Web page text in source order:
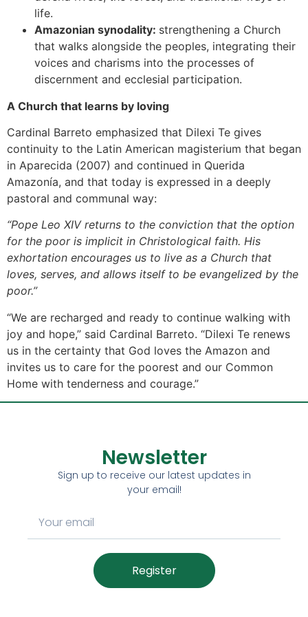
life.
Amazonian synodality: strengthening a Church
that walks alongside the peoples, integrating their
voices and charisms into the processes of
discernment and ecclesial participation.
A Church that learns by loving
Cardinal Barreto emphasized that Dilexi Te gives
continuity to the Latin American magisterium that began
in Aparecida (2007) and continued in Querida
Amazonía, and that today is expressed in a deeply
pastoral and communal way:
“Pope Leo XIV returns to the conviction that the option
for the poor is implicit in Christological faith. His
exhortation encourages us to live as a Church that
loves, serves, and allows itself to be evangelized by the
poor.”
“We are recharged and ready to continue walking with
joy and hope,” said Cardinal Barreto. “Dilexi Te renews
us in the certainty that God loves the Amazon and
invites us to care for the poorest and our Common
Home with tenderness and courage.”
Newsletter
Sign up to receive our latest updates in
your email!
Register